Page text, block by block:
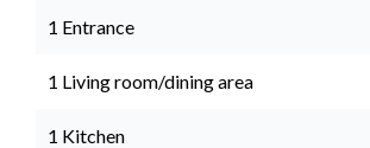
1 Entrance
1 Living room/dining area
1 Kitchen